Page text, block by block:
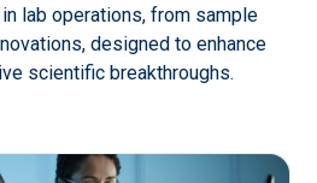
lab operations, from sample
designed to enhance
scientific breakthroughs.